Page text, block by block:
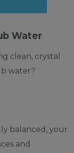
Water
clean, crystal
water?
balanced, your
and